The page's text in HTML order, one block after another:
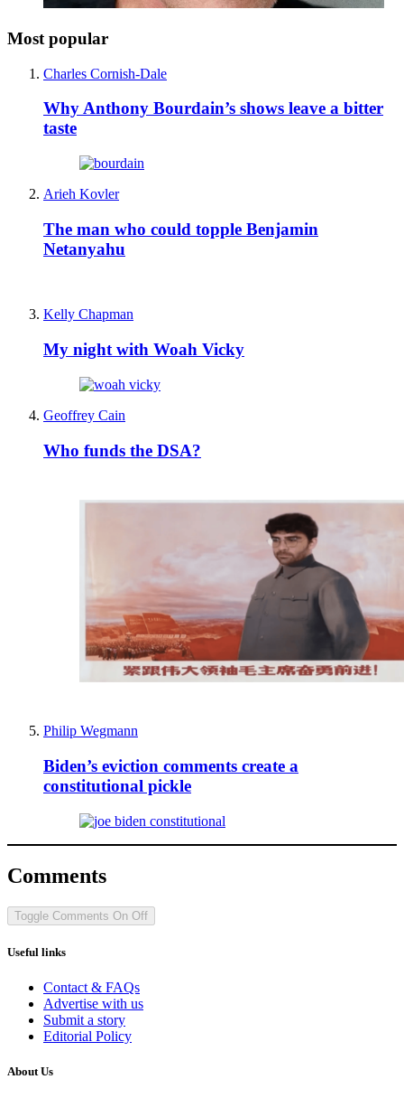
Most popular
Charles Cornish-Dale
Why Anthony Bourdain’s shows leave a bitter
taste
Arieh Kovler
The man who could topple Benjamin
Netanyahu
Kelly Chapman
My night with Woah Vicky
Geoffrey Cain
Who funds the DSA?
Philip Wegmann
Biden’s eviction comments create a
constitutional pickle
Comments
Toggle Comments On Off
Useful links
Contact & FAQs
Advertise with us
Submit a story
Editorial Policy
About Us